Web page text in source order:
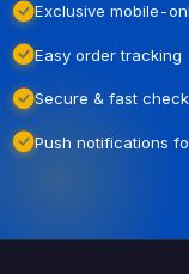
Exclusive mobile-
Easy order tracking
Secure & fast
Push notifications